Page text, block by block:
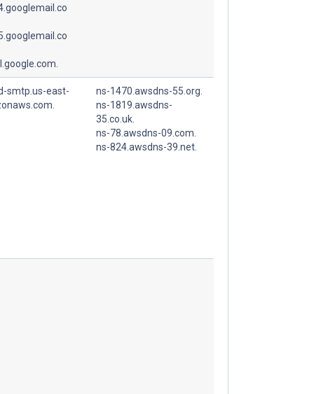
smtp.us-east-
ns-1470.awsdns-55.org.
ns-1819.awsdns-
35.co.uk.
ns-78.awsdns-09.com.
ns-824.awsdns-39.net.